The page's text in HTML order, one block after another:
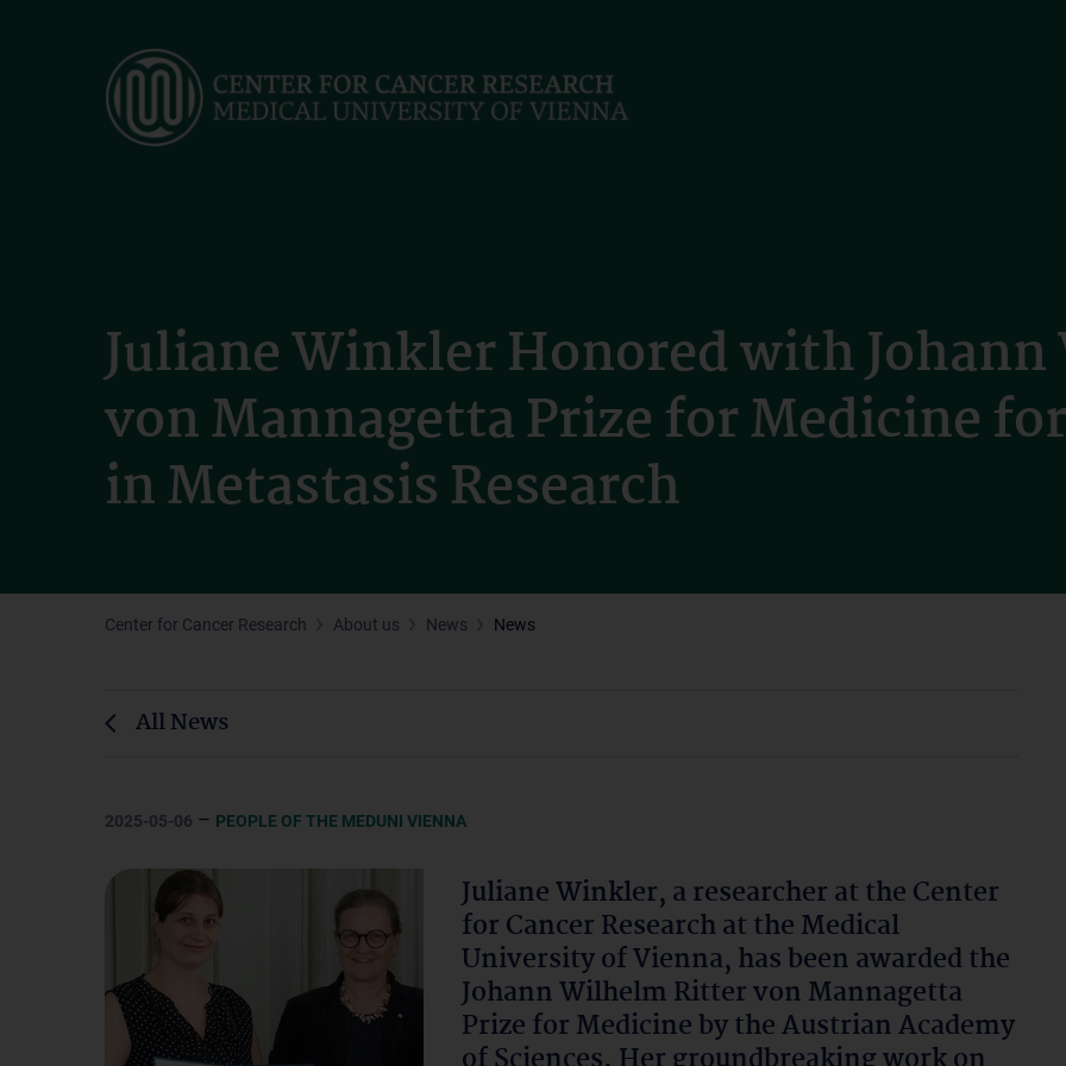
Juliane Winkler Honored with
von Mannagetta Prize for Medicine
in Metastasis Research
Center for Cancer Research About us News News
All News
2025-05-06 – PEOPLE OF THE MEDUNI VIENNA
Juliane Winkler, a researcher at the Center
for Cancer Research at the Medical
University of Vienna, has been awarded the
Johann Wilhelm Ritter von Mannagetta
Prize for Medicine by the Austrian Academy